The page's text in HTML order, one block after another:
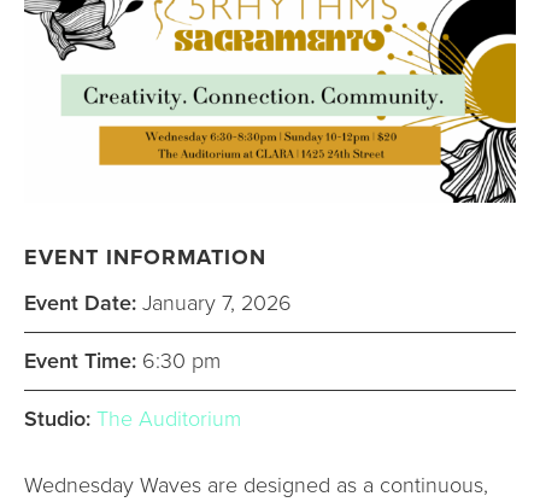
EVENT INFORMATION
Event Date: January 7, 2026
Event Time: 6:30 pm
Studio: The Auditorium
Wednesday Waves are designed as a continuous,